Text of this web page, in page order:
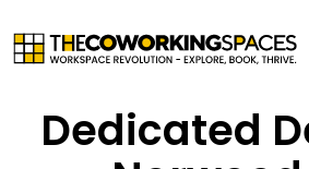
Dedicated